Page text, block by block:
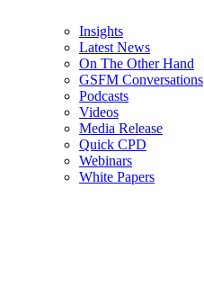
Insights
Latest News
On The Other Hand
GSFM Conversations
Podcasts
Videos
Media Release
Quick CPD
Webinars
White Papers